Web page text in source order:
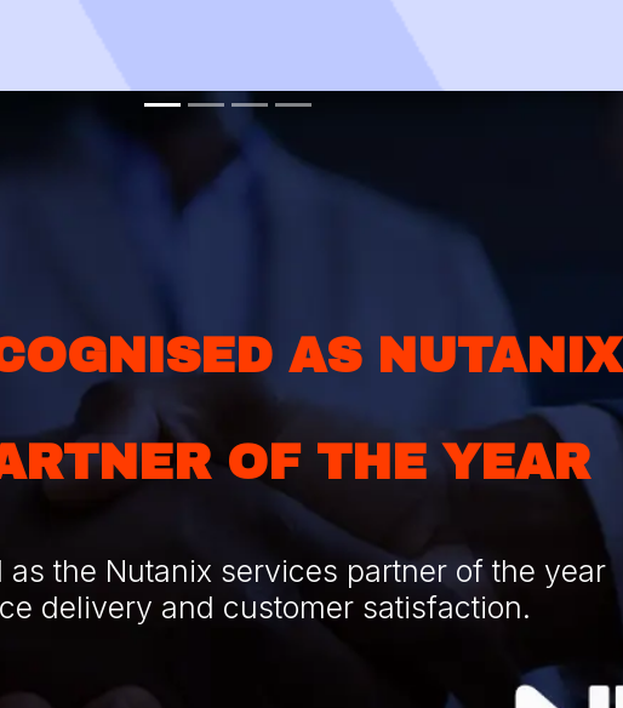
AS NUTANIX
OF THE YEAR
the Nutanix services partner of the year
delivery and customer satisfaction.